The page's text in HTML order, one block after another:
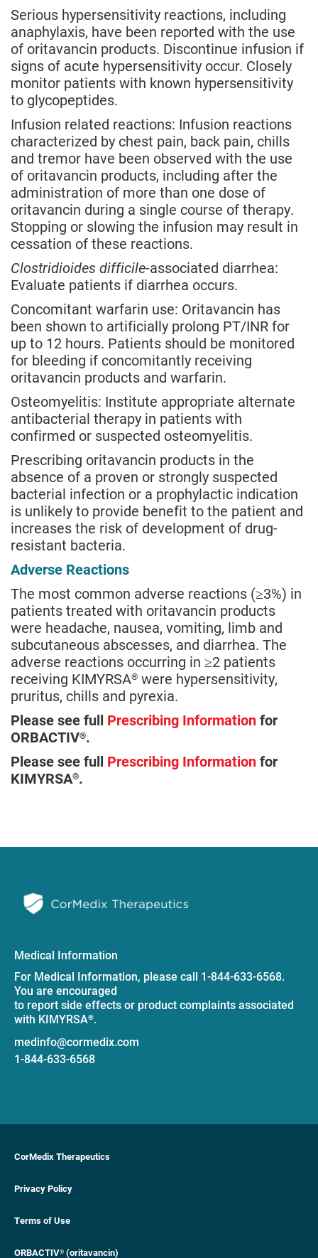
Serious hypersensitivity reactions, including
anaphylaxis, have been reported with the use
of oritavancin products. Discontinue infusion if
signs of acute hypersensitivity occur. Closely
monitor patients with known hypersensitivity
to glycopeptides.
Infusion related reactions: Infusion reactions
characterized by chest pain, back pain, chills
and tremor have been observed with the use
of oritavancin products, including after the
administration of more than one dose of
oritavancin during a single course of therapy.
Stopping or slowing the infusion may result in
cessation of these reactions.
Clostridioides difficile-associated diarrhea:
Evaluate patients if diarrhea occurs.
Concomitant warfarin use: Oritavancin has
been shown to artificially prolong PT/INR for
up to 12 hours. Patients should be monitored
for bleeding if concomitantly receiving
oritavancin products and warfarin.
Osteomyelitis: Institute appropriate alternate
antibacterial therapy in patients with
confirmed or suspected osteomyelitis.
Prescribing oritavancin products in the
absence of a proven or strongly suspected
bacterial infection or a prophylactic indication
is unlikely to provide benefit to the patient and
increases the risk of development of drug-
resistant bacteria.
Adverse Reactions
The most common adverse reactions (≥3%) in
patients treated with oritavancin products
were headache, nausea, vomiting, limb and
subcutaneous abscesses, and diarrhea. The
adverse reactions occurring in ≥2 patients
receiving KIMYRSA® were hypersensitivity,
pruritus, chills and pyrexia.
Please see full Prescribing Informationfor
ORBACTIV®.
Please see full Prescribing Informationfor
KIMYRSA®.
Medical Information
For Medical Information, please call 1-844-633-6568.
You are encouraged
to report side effects or product complaints associated
with KIMYRSA®.
medinfo@cormedix.com
1-844-633-6568
CorMedix Therapeutics
Privacy Policy
Terms of Use
ORBACTIV® (oritavancin)